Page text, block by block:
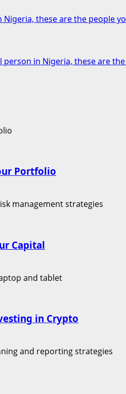
Nigeria, these are the people
person in Nigeria, these are
Portfolio
Capital
in Crypto